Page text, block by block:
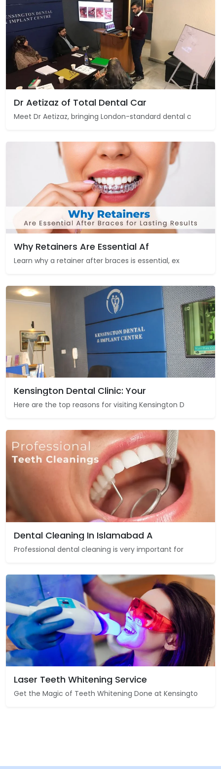
Dr Aetizaz of Total Dental Car
Meet Dr Aetizaz, bringing London-standard dental c
Why Retainers Are Essential Af
Learn why a retainer after braces is essential, ex
Kensington Dental Clinic: Your
Here are the top reasons for visiting Kensington D
Dental Cleaning In Islamabad A
Professional dental cleaning is very important for
Laser Teeth Whitening Service
Get the Magic of Teeth Whitening Done at Kensingto